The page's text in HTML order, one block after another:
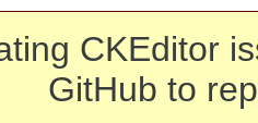
CKEditor
GitHub to